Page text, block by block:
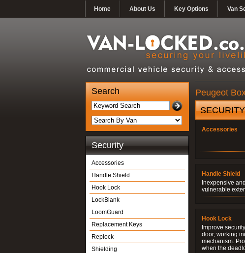
Home About Us Key Options Van
Search
Security
Accessories
Handle Shield
Hook Lock
LockBlank
LoomGuard
Replacement Keys
Replock
Shielding
Peugeot
SECURITY
Accessories
Handle Shield
Inexpensive
vulnerable
Hook Lock
Improve
door, working
mechanism.
when the